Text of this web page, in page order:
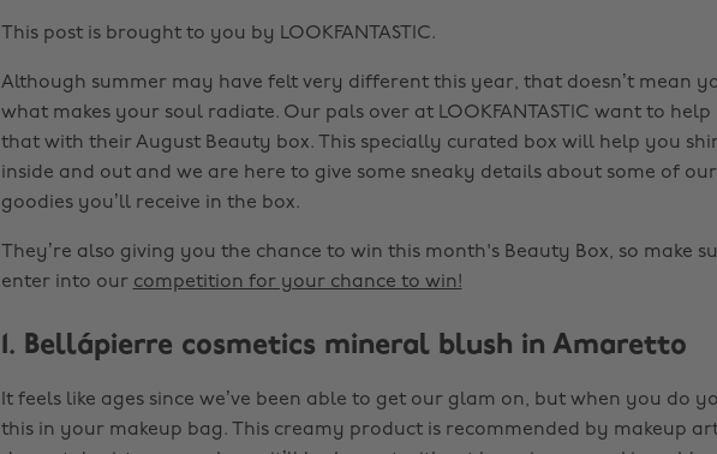
This post is brought to you by LOOKFANTASTIC.
Although summer may have felt very different this year, that doesn’t mean
what makes your soul radiate. Our pals over at LOOKFANTASTIC want to help
that with their August Beauty box. This specially curated box will help you
inside and out and we are here to give some sneaky details about some of
goodies you’ll receive in the box.
They’re also giving you the chance to win this month's Beauty Box, so make
enter into our competition for your chance to win!
1. Bellápierre cosmetics mineral blush in Amaretto
It feels like ages since we’ve been able to get our glam on, but when you do
this in your makeup bag. This creamy product is recommended by makeup